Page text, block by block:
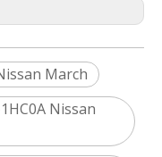
March
Nissan